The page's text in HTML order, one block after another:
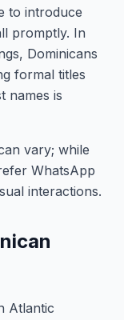
to introduce
promptly. In
Dominicans
formal titles
names is
vary; while
WhatsApp
interactions.
Atlantic